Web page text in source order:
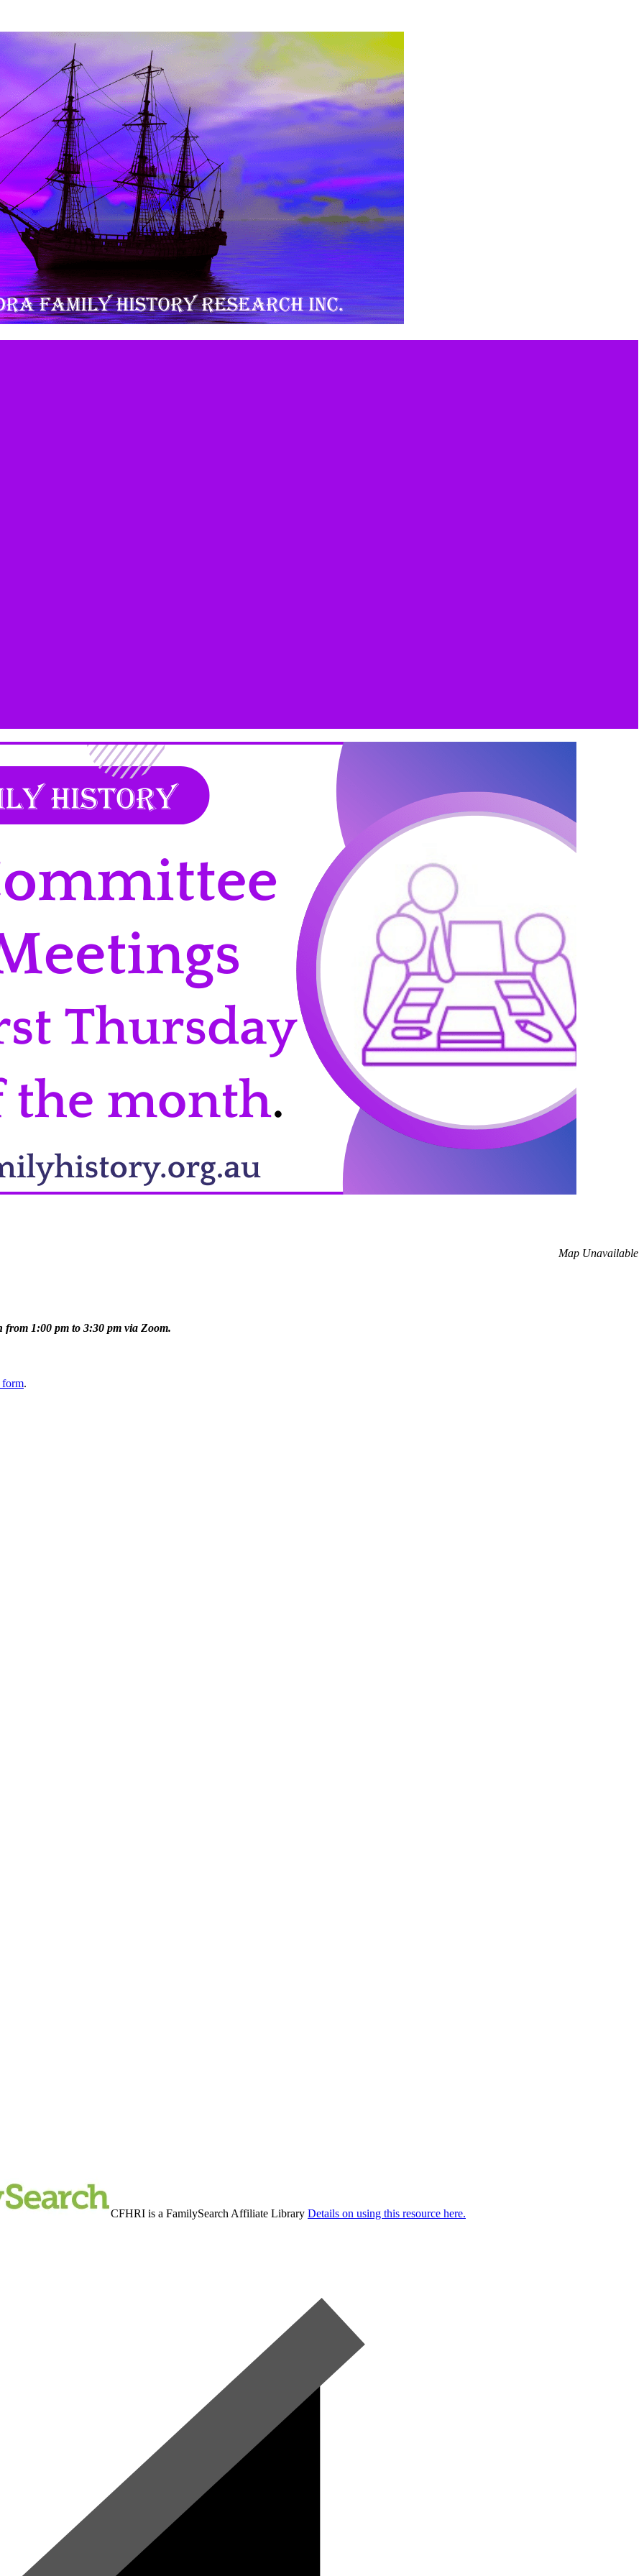
Map Unavailable
1:00 pm to 3:30 pm via Zoom.
form.
CFHRI is a FamilySearch Affiliate Library Details on using this resource here.